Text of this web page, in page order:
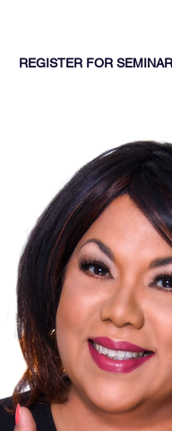
REGISTER FOR